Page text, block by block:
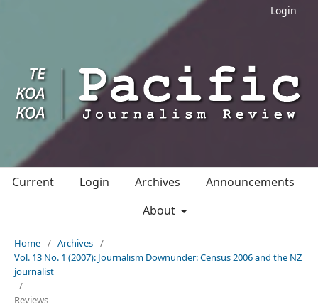
Login
Current Login Archives
Announcements
About
Home / Archives /
Vol. 13 No. 1 (2007): Journalism Downunder: Census 2006 and the NZ
journalist
/
Reviews